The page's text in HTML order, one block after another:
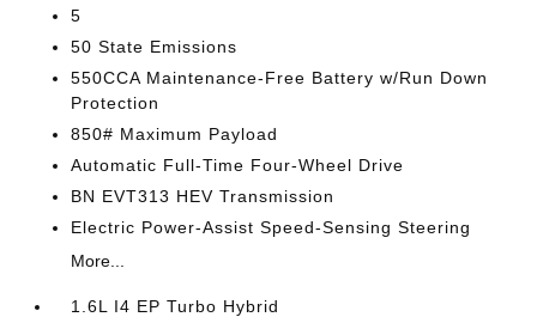
5
50 State Emissions
550CCA Maintenance-Free Battery w/Run Down
Protection
850# Maximum Payload
Automatic Full-Time Four-Wheel Drive
BN EVT313 HEV Transmission
Electric Power-Assist Speed-Sensing Steering
More...
1.6L I4 EP Turbo Hybrid